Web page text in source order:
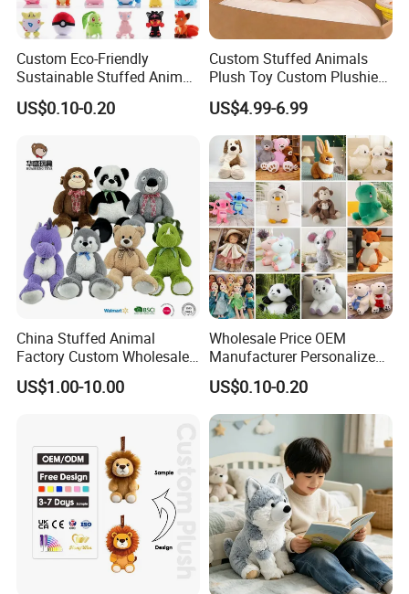
Custom Eco-Friendly
Sustainable Stuffed Animal
Soft Plush Toy PP Cotton
Filled Washed Technique
US$0.10-0.20
Custom Stuffed Animals
Plush Toy Custom Plushie
Promotional Soft Animal
Toy Kids Make Own Design
Custom Corporate Mascot
US$4.99-6.99
China Stuffed Animal
Factory Custom Wholesale
10-100cm Popular Luxury
Soft Pet Dinosaur Panda
Baby
US$1.00-10.00
Wholesale Price OEM
Manufacturer Personalized
Drawing Plushie Peluche
Peluches Juguetes
CE/En71/ASTM/Cpsia/CPC
/Ukca Soft Custom Plush
Stuffed Animal Toy Factory
US$0.10-0.20